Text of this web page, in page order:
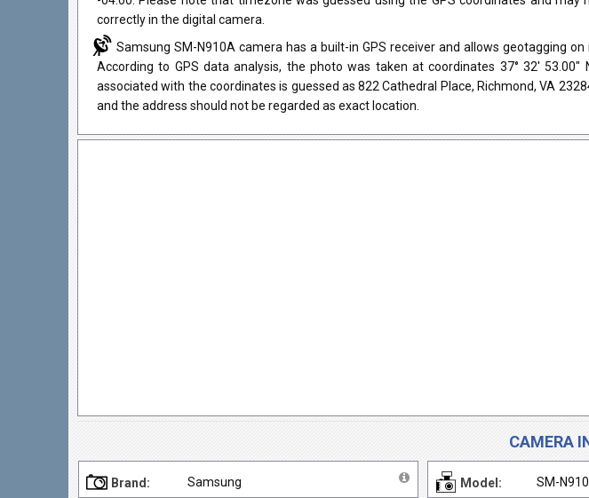
correctly in the digital camera.
Samsung SM-N910A camera has a built-in GPS receiver and allows geotagging
According to GPS data analysis, the photo was taken at coordinates 37° 32'
associated with the coordinates is guessed as 822 Cathedral Place, Richmond, VA
and the address should not be regarded as exact location.
CAMERA
Brand: Samsung Model: SM-